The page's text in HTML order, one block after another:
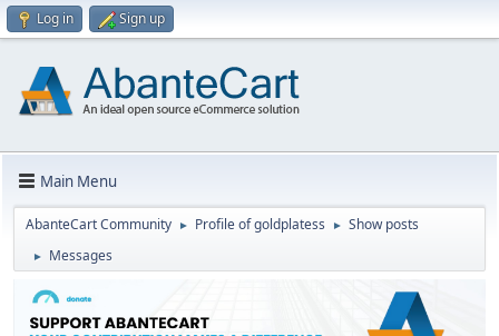
Log in Sign up
Main Menu
AbanteCart Community ► Profile of goldplatess ► Show posts
► Messages